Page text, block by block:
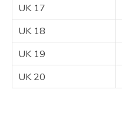
UK 17
UK 18
UK 19
UK 20